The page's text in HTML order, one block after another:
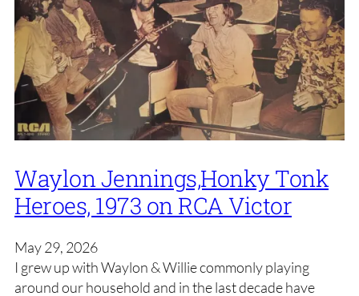
Waylon Jennings,Honky Tonk
Heroes, 1973 on RCA Victor
May 29, 2026
I grew up with Waylon & Willie commonly playing
around our household and in the last decade have